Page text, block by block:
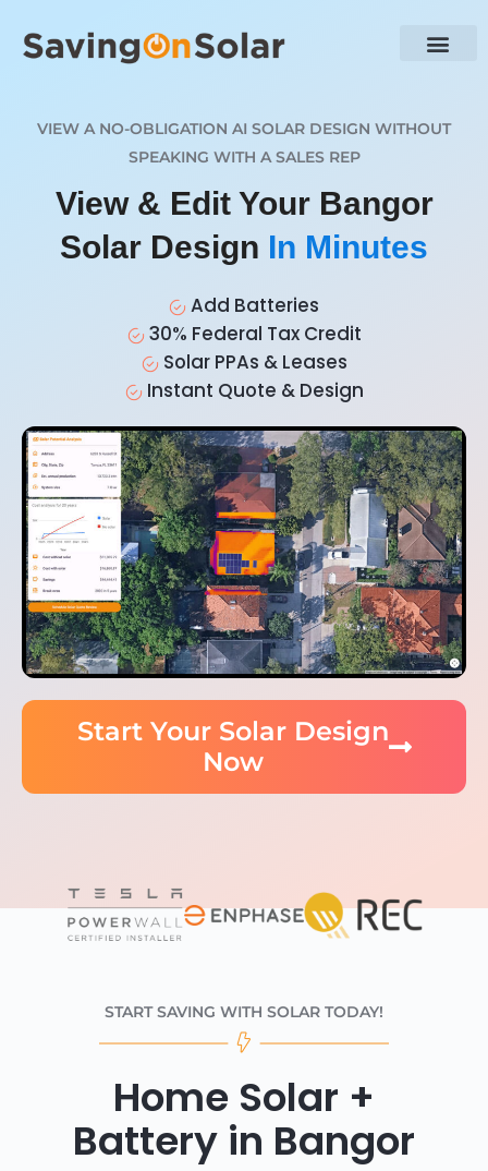
VIEW A NO-OBLIGATION AI SOLAR DESIGN WITHOUT
SPEAKING WITH A SALES REP
View & Edit Your Bangor
Solar Design In Minutes
Add Batteries
30% Federal Tax Credit
Solar PPAs & Leases
Instant Quote & Design
Start Your Solar Design
Now
START SAVING WITH SOLAR TODAY!
Home Solar +
Battery in Bangor